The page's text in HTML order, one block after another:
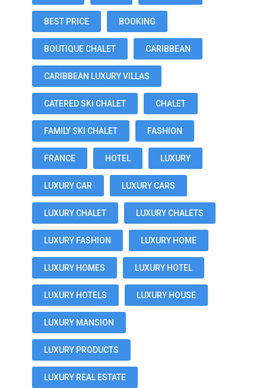
BEST PRICE BOOKING
BOUTIQUE CHALET CARIBBEAN
CARIBBEAN LUXURY VILLAS
CATERED SKI CHALET CHALET
FAMILY SKI CHALET FASHION
FRANCE HOTEL LUXURY
LUXURY CAR LUXURY CARS
LUXURY CHALET LUXURY CHALETS
LUXURY FASHION LUXURY HOME
LUXURY HOMES LUXURY HOTEL
LUXURY HOTELS LUXURY HOUSE
LUXURY MANSION
LUXURY PRODUCTS
LUXURY REAL ESTATE